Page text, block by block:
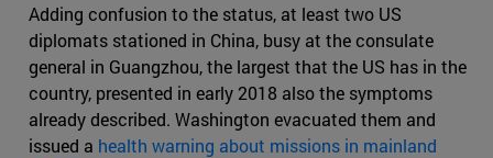
Adding confusion to the status, at least two US
diplomats stationed in China, busy at the consulate
general in Guangzhou, the largest that the US has in the
country, presented in early 2018 also the symptoms
already described. Washington evacuated them and
issued a health warning about missions in mainland